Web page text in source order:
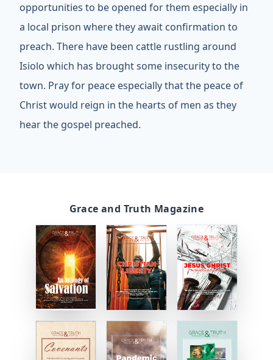
opportunities to be opened for them especially in
a local prison where they await confirmation to
preach. There have been cattle rustling around
Isiolo which has brought some insecurity to the
town. Pray for peace especially that the peace of
Christ would reign in the hearts of men as they
hear the gospel preached.
Grace and Truth Magazine